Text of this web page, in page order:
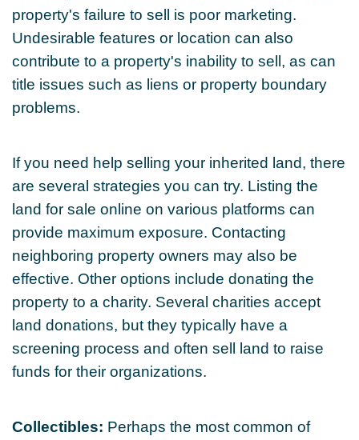
property's failure to sell is poor marketing.
Undesirable features or location can also
contribute to a property's inability to sell, as can
title issues such as liens or property boundary
problems.
If you need help selling your inherited land, there
are several strategies you can try. Listing the
land for sale online on various platforms can
provide maximum exposure. Contacting
neighboring property owners may also be
effective. Other options include donating the
property to a charity. Several charities accept
land donations, but they typically have a
screening process and often sell land to raise
funds for their organizations.
Collectibles: Perhaps the most common of